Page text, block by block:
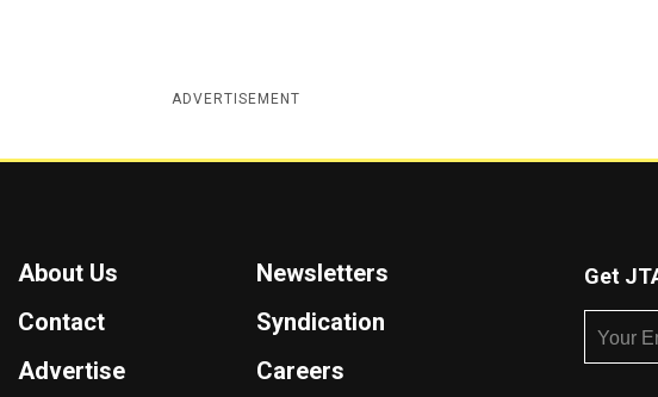
ADVERTISEMENT
About Us
Newsletters
Contact
Syndication
Advertise
Careers
Get